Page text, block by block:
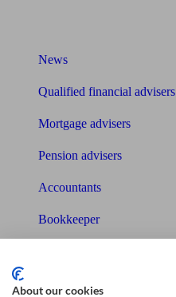
News
Qualified financial advisers
Mortgage advisers
Pension advisers
Accountants
Bookkeeper
Pension calculator
About our cookies